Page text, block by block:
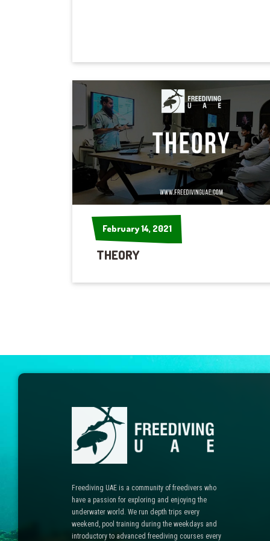
February 14, 2021
February 14, 2021
THEORY
Freediving UAE is a community of freedivers who
have a passion for exploring and enjoying the
underwater world. We run depth trips every
weekend, pool training during the weekdays and
introductory to advanced freediving courses every